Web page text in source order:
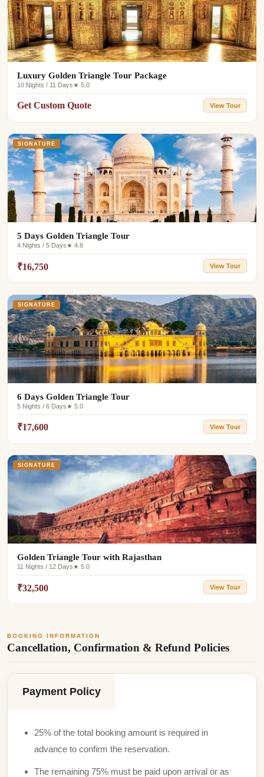
Luxury Golden Triangle Tour Package
10 Nights / 11 Days★ 5.0
Get Custom Quote View Tour
SIGNATURE
5 Days Golden Triangle Tour
4 Nights / 5 Days★ 4.8
₹16,750 View Tour
SIGNATURE
6 Days Golden Triangle Tour
5 Nights / 6 Days★ 5.0
₹17,600 View Tour
SIGNATURE
Golden Triangle Tour with Rajasthan
11 Nights / 12 Days★ 5.0
₹32,500 View Tour
BOOKING INFORMATION
Cancellation, Confirmation & Refund Policies
Payment Policy
25% of the total booking amount is required in
advance to confirm the reservation.
The remaining 75% must be paid upon arrival or as